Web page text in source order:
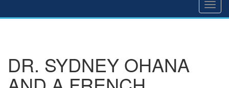
DR. SYDNEY OHANA